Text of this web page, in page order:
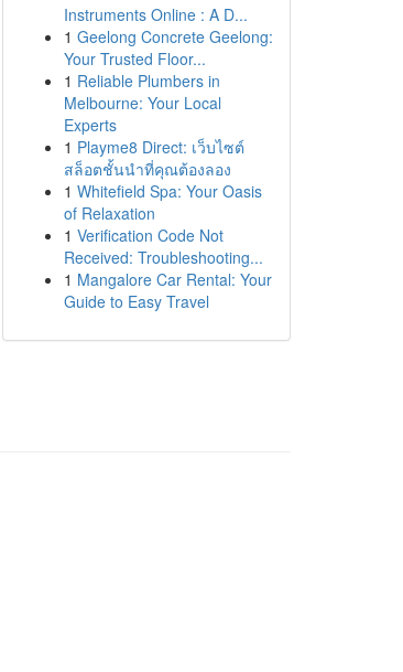
Instruments Online : A D...
1 Geelong Concrete Geelong:
Your Trusted Floor...
1 Reliable Plumbers in
Melbourne: Your Local
Experts
1 Playme8 Direct: เว็บไซต์
สล็อตชั้นนำที่คุณต้องลอง
1 Whitefield Spa: Your Oasis
of Relaxation
1 Verification Code Not
Received: Troubleshooting...
1 Mangalore Car Rental: Your
Guide to Easy Travel